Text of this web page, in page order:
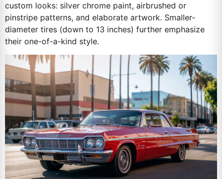
custom looks: silver chrome paint, airbrushed or
pinstripe patterns, and elaborate artwork. Smaller-
diameter tires (down to 13 inches) further emphasize
their one-of-a-kind style.